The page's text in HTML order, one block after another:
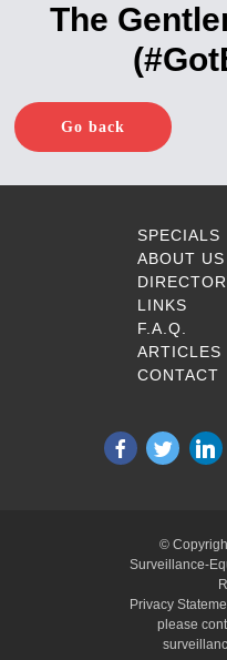
The
Go back
SPECIALS
ABOUT US
LINKS
F.A.Q.
ARTICLES
CONTACT
©
Surveillance-
Privacy
please